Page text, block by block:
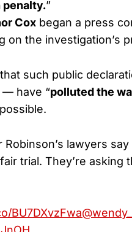
penalty.”
Cox began a press
on the investigation’s
such public
— have “polluted the
Robinson’s lawyers
trial. They’re asking
BU7DXvzFwa